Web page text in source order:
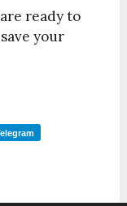
ready to
your